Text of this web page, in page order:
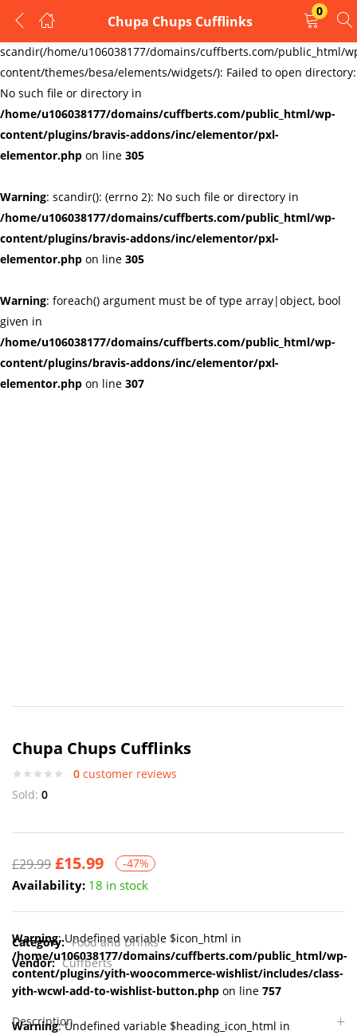
Warning:
scandir(/home/u106038177/domains/cuffberts.com/public_html/
content/themes/besa/elements/widgets/): Failed to open directory:
No such file or directory in
/home/u106038177/domains/cuffberts.com/public_html/wp-
content/plugins/bravis-addons/inc/elementor/pxl-
elementor.php on line 305
Warning: scandir(): (errno 2): No such file or directory in
/home/u106038177/domains/cuffberts.com/public_html/wp-
content/plugins/bravis-addons/inc/elementor/pxl-
elementor.php on line 305
Warning: foreach() argument must be of type array|object, bool
given in
/home/u106038177/domains/cuffberts.com/public_html/wp-
content/plugins/bravis-addons/inc/elementor/pxl-
elementor.php on line 307
Chupa Chups Cufflinks
0
LOGIN
REGISTER
Enter your username and password to login.
Remember me Lost password?
Chupa Chups Cufflinks
0 customer reviews
Sold: 0
£29.99 £15.99 -47%
Availability: 18 in stock
Warning: Undefined variable $icon_html in
/home/u106038177/domains/cuffberts.com/public_html/wp-
content/plugins/yith-woocommerce-wishlist/includes/class-
yith-wcwl-add-to-wishlist-button.php on line 757
Warning: Undefined variable $heading_icon_html in
Category: Food and Drinks
Vendor: Cuffberts
Description